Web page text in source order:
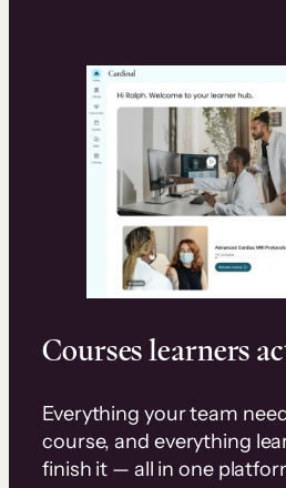
Courses learners
Everything your team
course, and everything
finish it — all in one